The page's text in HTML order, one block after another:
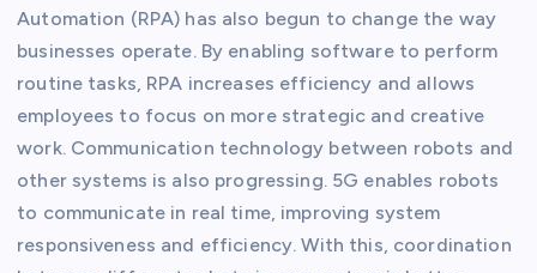
Automation (RPA) has also begun to change the way
businesses operate. By enabling software to perform
routine tasks, RPA increases efficiency and allows
employees to focus on more strategic and creative
work. Communication technology between robots and
other systems is also progressing. 5G enables robots
to communicate in real time, improving system
responsiveness and efficiency. With this, coordination